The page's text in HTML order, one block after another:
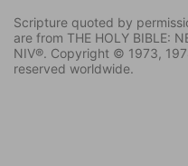
Scripture quoted by
are from THE HOLY BIBLE:
NIV®. Copyright © 1973,
reserved worldwide.